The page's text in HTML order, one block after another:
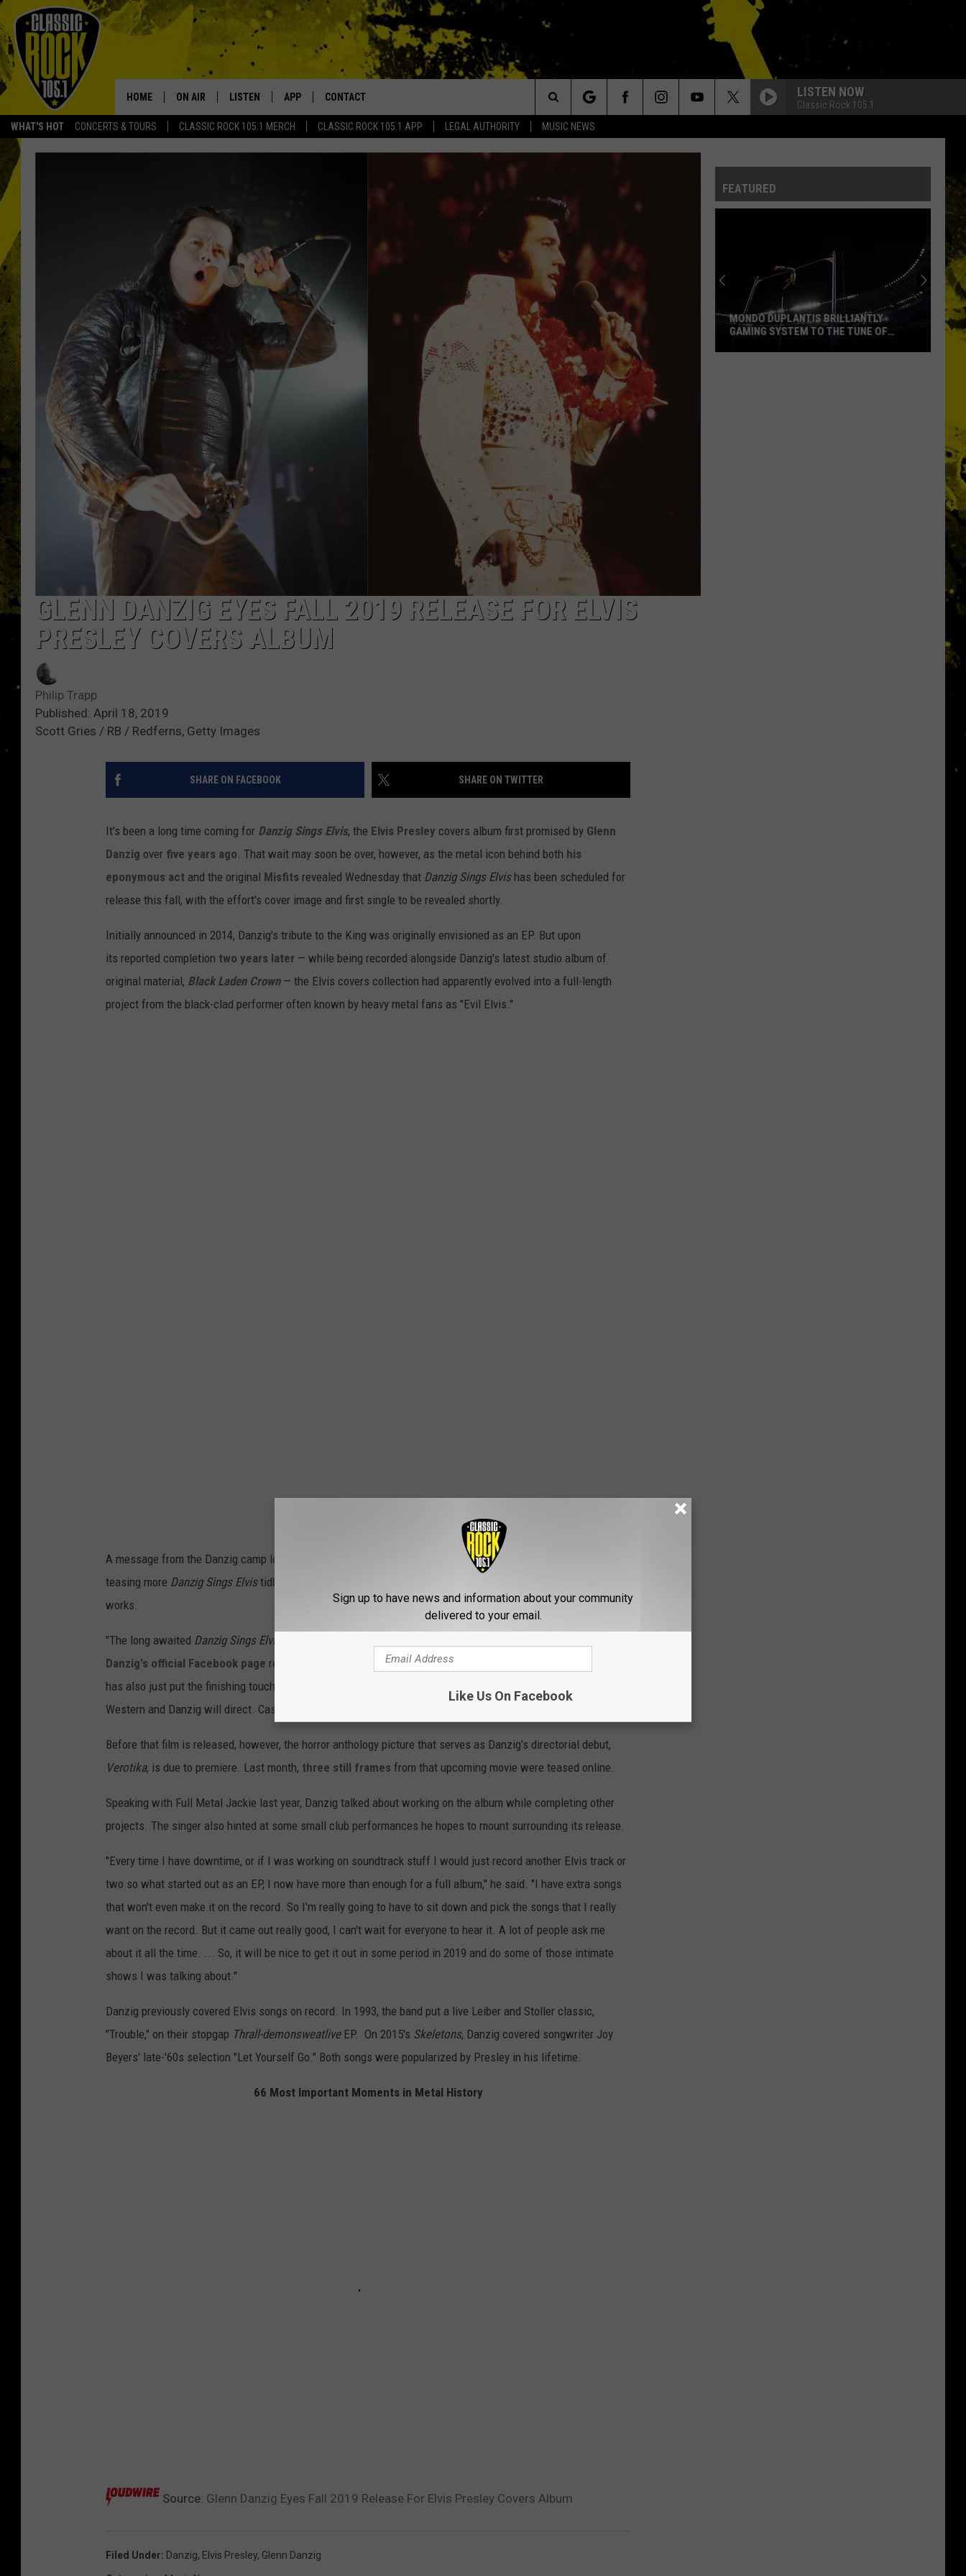
WHAT'S HOT CONCERTS & TOURS CLASSIC ROCK 105.1 MERCH CLASSIC ROCK 105.1 APP LEGAL AUTHORITY MUSIC NEWS
Your Home for Walton and Johnson in the Morning
HOME ON AIR
WALTON AND JOHNSON
JEN AUSTIN
DOC HOLLIDAY
ULTIMATE CLASSIC ROCK
LISTEN
ALEXA
GOOGLE HOME
RECENTLY PLAYED
APP
DOWNLOAD IOS
CONTACT LISTEN NOW
Classic Rock 105.1
Search
The
GLENN DANZIG EYES FALL 2019 RELEASE FOR ELVIS
PRESLEY COVERS ALBUM
Philip Trapp
Published: April 18, 2019
Scott Gries / RB / Redferns, Getty Images
SHARE ON FACEBOOK SHARE ON TWITTER
It's been a long time coming for Danzig Sings Elvis, the Elvis Presley covers album first promised by Glenn
Danzig over five years ago. That wait may soon be over, however, as the metal icon behind both his
eponymous act and the original Misfits revealed Wednesday that Danzig Sings Elvishas been scheduled for
release this fall, with the effort's cover image and first single to be revealed shortly.
Initially announced in 2014, Danzig's tribute to the King was originally envisioned as an EP. But upon
its reported completion two years later — while being recorded alongside Danzig's latest studio album of
original material, Black Laden Crown— the Elvis covers collection had apparently evolved into a full-length
project from the black-clad performer often known by heavy metal fans as "Evil Elvis."
A message from the Danzig camp let listeners know what to expect in the coming weeks. In addition to
teasing more Danzig Sings Elvistidbits, it was revealed that the musician also has another feature film in the
works.
"The long awaited Danzig Sings Elvis
Danzig's official Facebook page read. "We will post the cover and tracks in the coming weeks. Mr. Danzig
has also just put the finishing touches on the script for his next film which will be a vampire Spaghetti-
Western and Danzig will direct. Casting will begin shortly."
Before that film is released, however, the horror anthology picture that serves as Danzig's directorial debut,
Verotika, is due to premiere. Last month, three still frames from that upcoming movie were teased online.
Speaking with Full Metal Jackie last year, Danzig talked about working on the album while completing other
projects. The singer also hinted at some small club performances he hopes to mount surrounding its release.
"Every time I have downtime, or if I was working on soundtrack stuff I would just record another Elvis track or
two so what started out as an EP, I now have more than enough for a full album," he said. "I have extra songs
that won't even make it on the record. So I'm really going to have to sit down and pick the songs that I really
want on the record. But it came out really good, I can't wait for everyone to hear it. A lot of people ask me
about it all the time. ... So, it will be nice to get it out in some period in 2019 and do some of those intimate
shows I was talking about."
Danzig previously covered Elvis songs on record. In 1993, the band put a live Leiber and Stoller classic,
"Trouble," on their stopgap Thrall-demonsweatliveEP. On 2015's Skeletons, Danzig covered songwriter Joy
Beyers' late-'60s selection "Let Yourself Go." Both songs were popularized by Presley in his lifetime.
66 Most Important Moments in Metal History
Source: Glenn Danzig Eyes Fall 2019 Release For Elvis Presley Covers Album
Filed Under: Danzig, Elvis Presley, Glenn Danzig
FEATURED
MONDO DUPLANTIS BRILLIANTLY
GAMING SYSTEM TO THE TUNE OF
Sign up to have news and information about your community
delivered to your email.
Like Us On Facebook